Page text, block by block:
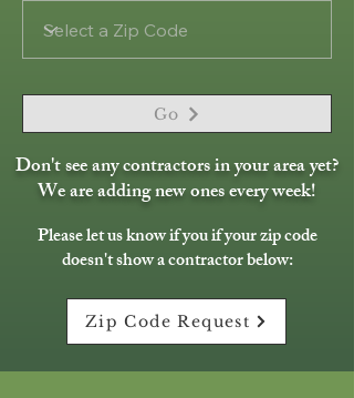
Go
Don't see any contractors in your area yet?
We are adding new ones every week!
Please let us know if you if your zip code
doesn't show a contractor below:
Zip Code Request